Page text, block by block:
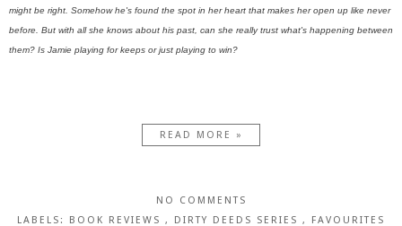
might be right. Somehow he's found the spot in her heart that makes her open up like never
before. But with all she knows about his past, can she really trust what's happening between
them? Is Jamie playing for keeps or just playing to win?
READ MORE »
NO COMMENTS
LABELS: BOOK REVIEWS , DIRTY DEEDS SERIES , FAVOURITES